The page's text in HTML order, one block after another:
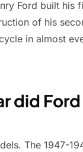
Ford built his
of his
in almost
did Ford
The 1947-